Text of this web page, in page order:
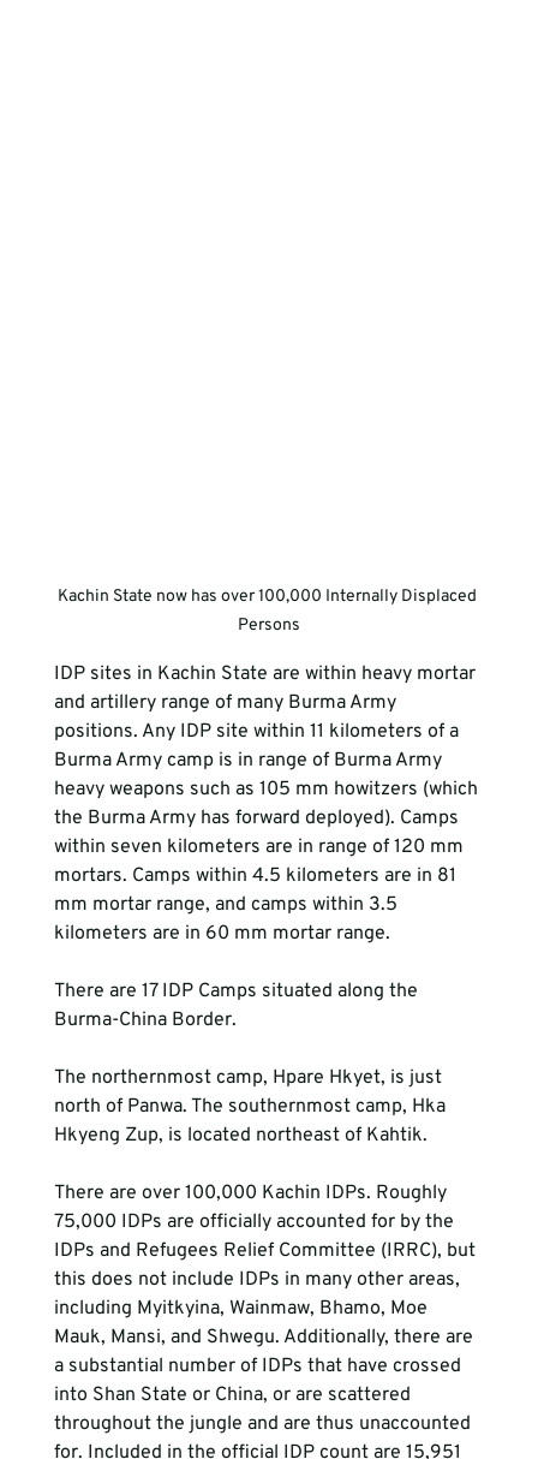
Kachin State now has over 100,000 Internally Displaced
Persons
IDP sites in Kachin State are within heavy mortar
and artillery range of many Burma Army
positions. Any IDP site within 11 kilometers of a
Burma Army camp is in range of Burma Army
heavy weapons such as 105 mm howitzers (which
the Burma Army has forward deployed). Camps
within seven kilometers are in range of 120 mm
mortars. Camps within 4.5 kilometers are in 81
mm mortar range, and camps within 3.5
kilometers are in 60 mm mortar range.
There are 17 IDP Camps situated along the
Burma-China Border.
The northernmost camp, Hpare Hkyet, is just
north of Panwa. The southernmost camp, Hka
Hkyeng Zup, is located northeast of Kahtik.
There are over 100,000 Kachin IDPs. Roughly
75,000 IDPs are officially accounted for by the
IDPs and Refugees Relief Committee (IRRC), but
this does not include IDPs in many other areas,
including Myitkyina, Wainmaw, Bhamo, Moe
Mauk, Mansi, and Shwegu. Additionally, there are
a substantial number of IDPs that have crossed
into Shan State or China, or are scattered
throughout the jungle and are thus unaccounted
for. Included in the official IDP count are 15,951